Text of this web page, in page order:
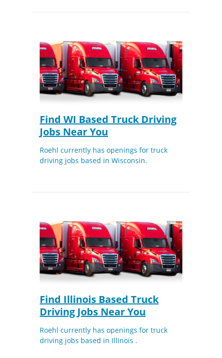
Find WI Based Truck Driving
Jobs Near You
Roehl currently has openings for truck
driving jobs based in Wisconsin.
Find Illinois Based Truck
Driving Jobs Near You
Roehl currently has openings for truck
driving jobs based in Illinois .
Close
Quick Apply
We make it easy for you. Simply fill out this form and
that best fits your needs.